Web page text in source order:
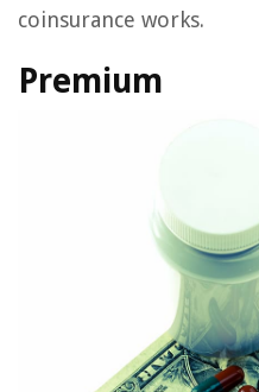
coinsurance works.
Premium